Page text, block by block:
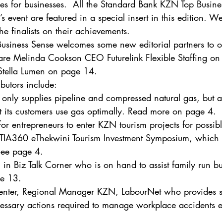
for businesses.  All the Standard Bank KZN Top
event are featured in a special insert in this edition.
finalists on their achievements.
Sense welcomes some new editorial partners to
Melinda Cookson CEO Futurelink Flexible Staffing
Lumen on page 14.
include:
supplies pipeline and compressed natural gas, but
customers use gas optimally. Read more on page 4.
entrepreneurs to enter KZN tourism projects for
eThekwini Tourism Investment Symposium,
page 4.
in Biz Talk Corner who is on hand to assist family run
13.
Regional Manager KZN, LabourNet who provides
actions required to manage workplace accidents